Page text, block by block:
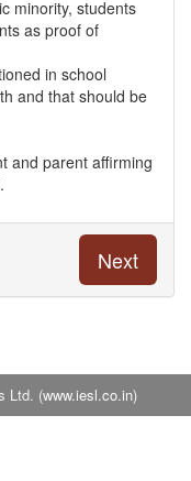
minority, students
as proof of
in school
and that should be
and parent affirming
Ltd. (www.iesl.co.in)